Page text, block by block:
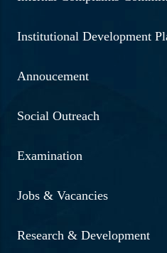
Institutional Development
Annoucement
Social Outreach
Examination
Jobs & Vacancies
Research & Development